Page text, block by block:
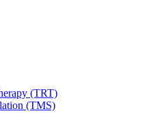
(TRT)
(TMS)